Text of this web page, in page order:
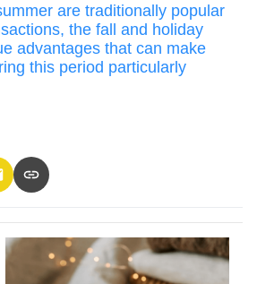
are traditionally popular
the fall and holiday
advantages that can make
this period particularly